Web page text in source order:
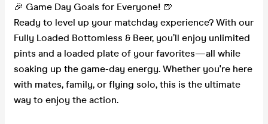
🎉 Game Day Goals for Everyone! 🍺
Ready to level up your matchday experience? With our
Fully Loaded Bottomless & Beer, you’ll enjoy unlimited
pints and a loaded plate of your favorites—all while
soaking up the game-day energy. Whether you're here
with mates, family, or flying solo, this is the ultimate
way to enjoy the action.